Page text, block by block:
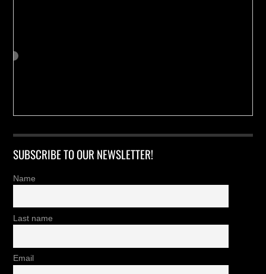
SUBSCRIBE TO OUR NEWSLETTER!
Name
Last name
Email